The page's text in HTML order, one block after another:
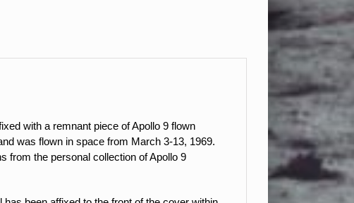
with a remnant piece of Apollo 9 flown
was flown in space from March 3-13, 1969.
from the personal collection of Apollo 9